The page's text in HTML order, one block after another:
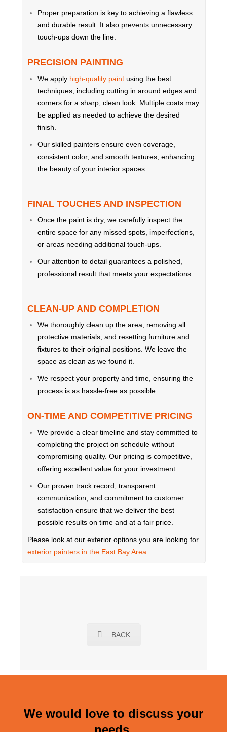
Proper preparation is key to achieving a flawless
and durable result. It also prevents unnecessary
touch-ups down the line.
PRECISION PAINTING
We apply high-quality paintusing the best
techniques, including cutting in around edges and
corners for a sharp, clean look. Multiple coats may
be applied as needed to achieve the desired
finish.
Our skilled painters ensure even coverage,
consistent color, and smooth textures, enhancing
the beauty of your interior spaces.
FINAL TOUCHES AND INSPECTION
Once the paint is dry, we carefully inspect the
entire space for any missed spots, imperfections,
or areas needing additional touch-ups.
Our attention to detail guarantees a polished,
professional result that meets your expectations.
CLEAN-UP AND COMPLETION
We thoroughly clean up the area, removing all
protective materials, and resetting furniture and
fixtures to their original positions. We leave the
space as clean as we found it.
We respect your property and time, ensuring the
process is as hassle-free as possible.
ON-TIME AND COMPETITIVE PRICING
We provide a clear timeline and stay committed to
completing the project on schedule without
compromising quality. Our pricing is competitive,
offering excellent value for your investment.
Our proven track record, transparent
communication, and commitment to customer
satisfaction ensure that we deliver the best
possible results on time and at a fair price.
Please look at our exterior options you are looking for
exterior painters in the East Bay Area
BACK
We would love to discuss your